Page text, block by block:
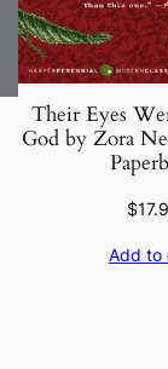
Their Eyes
God by Zora
$
Add to